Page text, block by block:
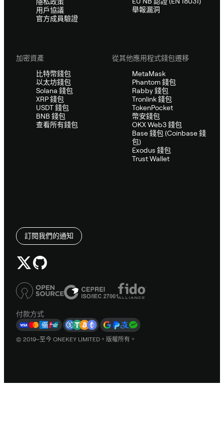
用戶協議
官方成員驗證
舉報漏洞
加密資產
比特幣錢包
以太坊錢包
Solana 錢包
XRP 錢包
USDT 錢包
BNB 錢包
查看所有錢包
從其他應用程式錢包遷移
MetaMask
Phantom 錢包
Rabby 錢包
Tronlink 錢包
TokenPocket
幣安錢包
OKX Web3 錢包
Base 錢包 (Coinbase 錢
包)
Exodus 錢包
Trust Wallet
訂閱我們的通知
付款方式
© 2019–至今 ONEKEY LIMITED。版權所有。